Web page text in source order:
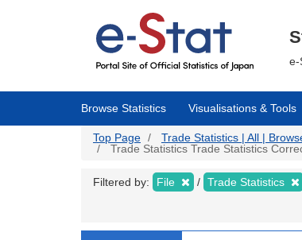
e-
Browse Statistics Visualisations & Tools
Top Page
Trade Statistics | All |
Trade Statistics Trade Statistics
Filtered by: File Trade Statistics